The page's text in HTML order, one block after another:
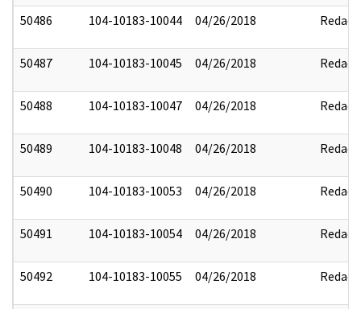
50486 104-10183-10044 04/26/2018 Redact
50487 104-10183-10045 04/26/2018 Redact
50488 104-10183-10047 04/26/2018 Redact
50489 104-10183-10048 04/26/2018 Redact
50490 104-10183-10053 04/26/2018 Redact
50491 104-10183-10054 04/26/2018 Redact
50492 104-10183-10055 04/26/2018 Redact